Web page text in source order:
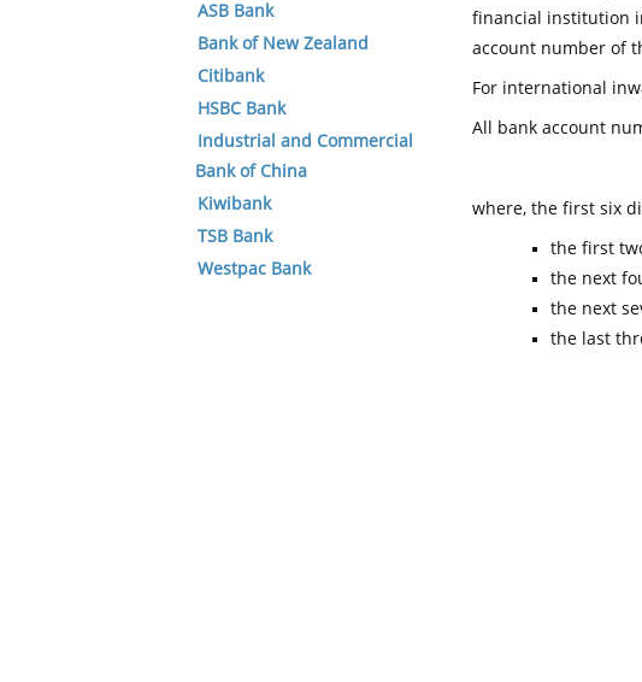
financial institution
account number of
For international
All bank account
where, the first six
the first
the next
the next
the last
ASB Bank
Bank of New Zealand
Citibank
HSBC Bank
Industrial and Commercial
Bank of China
Kiwibank
TSB Bank
Westpac Bank